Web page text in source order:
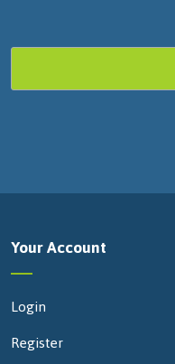
Your Account
Login
Register